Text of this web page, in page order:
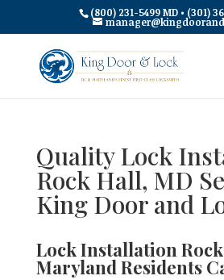
(800) 231-5499 MD • (301)
Quality Lock
Rock Hall, MD
King Door and
Lock Installation
Maryland Residents